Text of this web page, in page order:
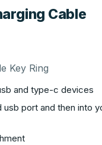
Cable
Key Ring
and type-c devices
port and then into